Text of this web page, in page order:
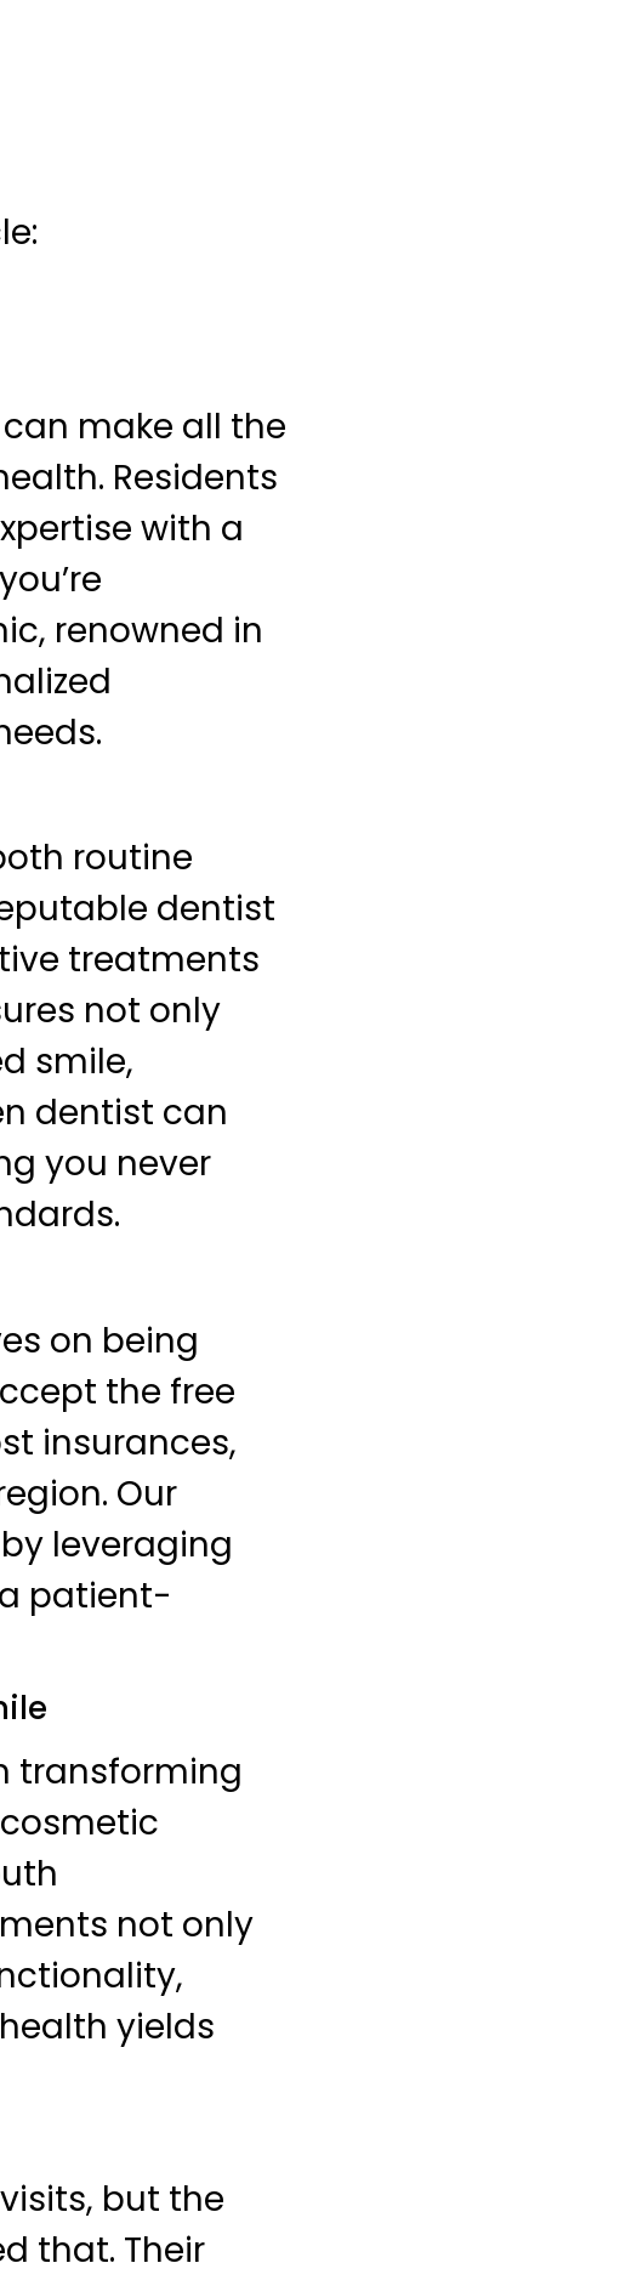
can make all the
Residents
with a
renowned in
routine
dentist
treatments
not only
smile,
dentist can
you never
on being
the free
insurances,
Our
leveraging
patient-
transforming
not only
yields
but the
that. Their